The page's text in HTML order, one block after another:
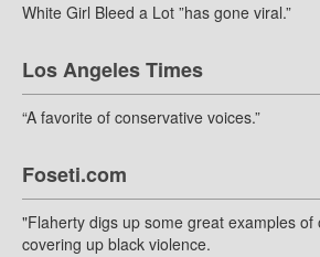
White Girl Bleed a Lot ”has gone viral.”
Los Angeles Times
“A favorite of conservative voices.”
Foseti.com
"Flaherty digs up some great examples of
covering up black violence.